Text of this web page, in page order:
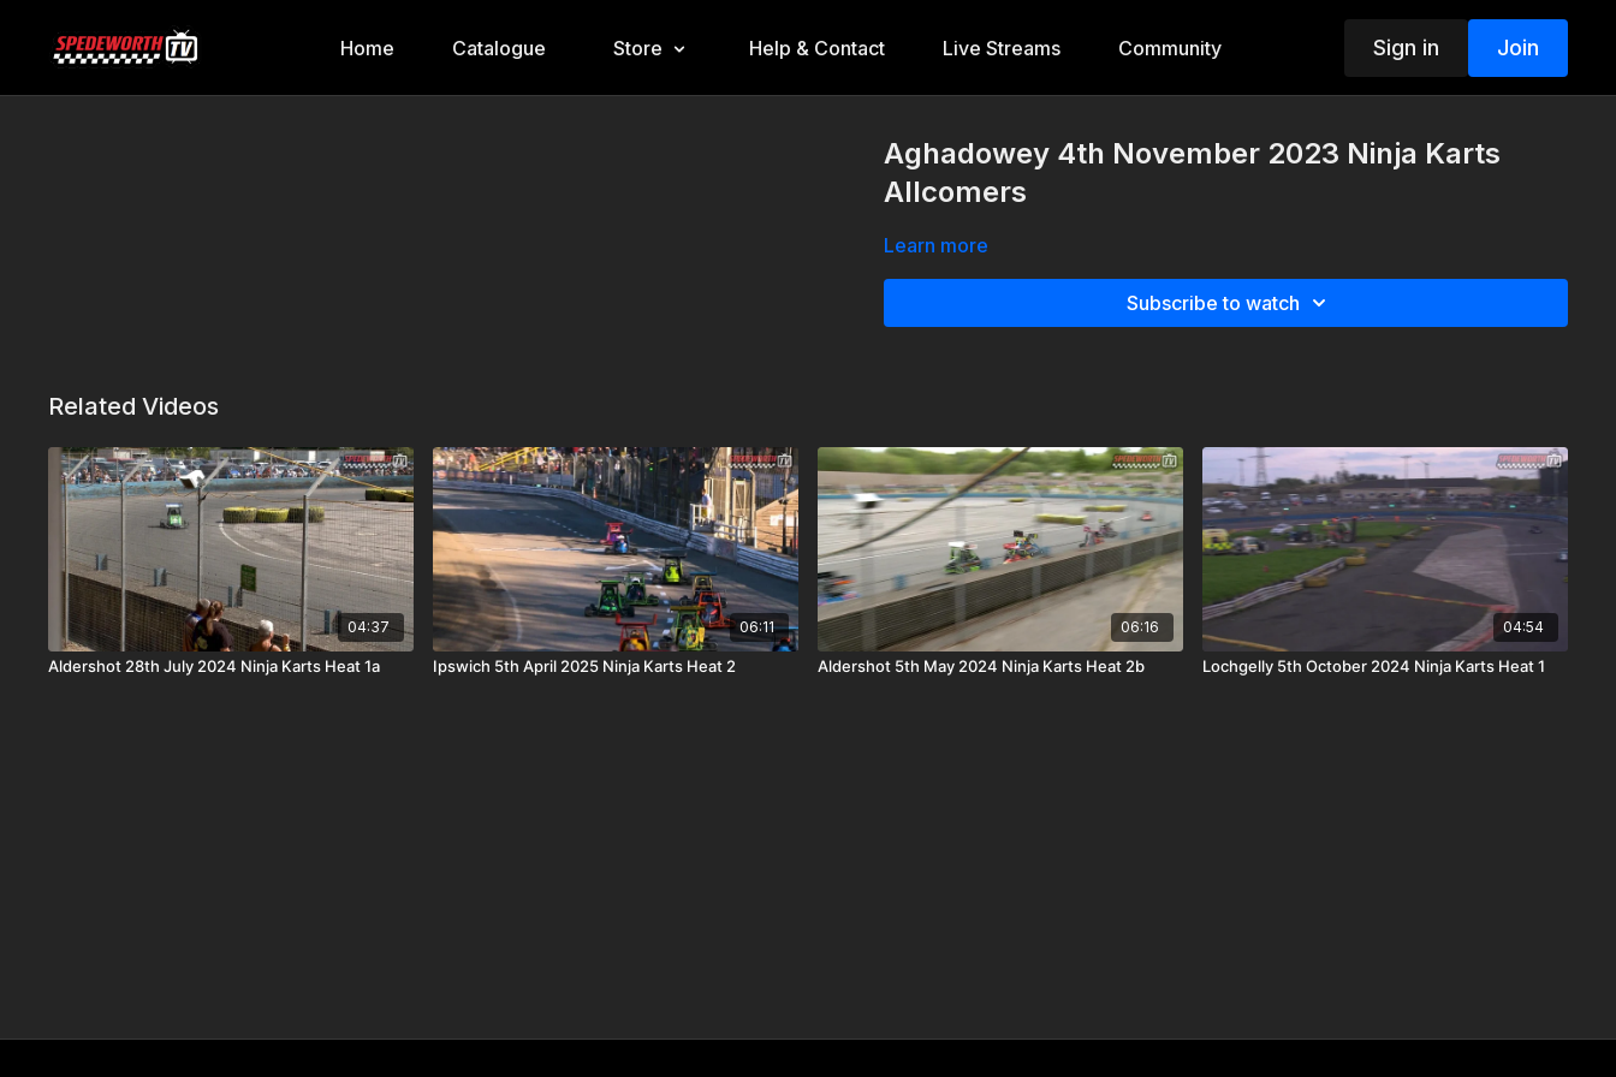
Home Catalogue Store Help & Contact Live Streams Community Sign in Join
Aghadowey 4th November 2023 Ninja Karts
Allcomers
Learn more
Subscribe to watch
Related Videos
04:37
Aldershot 28th July 2024 Ninja Karts Heat 1a
06:11
Ipswich 5th April 2025 Ninja Karts Heat 2
06:16
Aldershot 5th May 2024 Ninja Karts Heat 2b
04:54
Lochgelly 5th October 2024 Ninja Karts Heat 1